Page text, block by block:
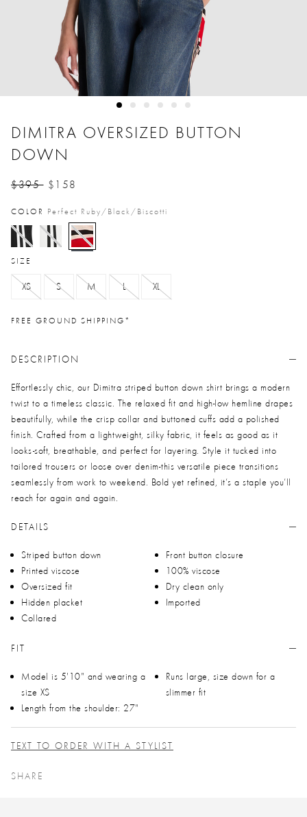
DIMITRA OVERSIZED BUTTON
DOWN
$395 $158
COLOR Perfect Ruby/black/biscotti
selected
SIZE
XS S M L XL
FREE GROUND SHIPPING*
DESCRIPTION
Effortlessly chic, our Dimitra striped button down shirt brings a modern
twist to a timeless classic. The relaxed fit and high-low hemline drapes
beautifully, while the crisp collar and buttoned cuffs add a polished
finish. Crafted from a lightweight, silky fabric, it feels as good as it
looks-soft, breathable, and perfect for layering. Style it tucked into
tailored trousers or loose over denim-this versatile piece transitions
seamlessly from work to weekend. Bold yet refined, it’s a staple you’ll
reach for again and again.
DETAILS
Striped button down
Printed viscose
Oversized fit
Hidden placket
Collared
Front button closure
100% viscose
Dry clean only
Imported
FIT
Model is 5'10" and wearing a
size XS
Length from the shoulder: 27"
Runs large, size down for a
slimmer fit
TEXT TO ORDER WITH A STYLIST
SHARE